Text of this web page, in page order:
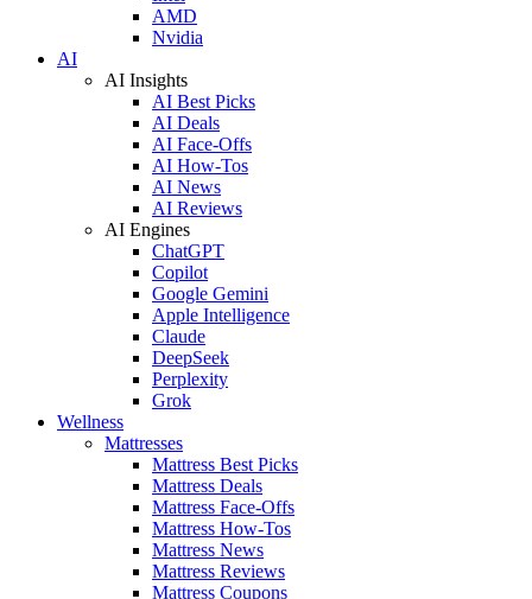
AMD
Nvidia
AI
AI Insights
AI Best Picks
AI Deals
AI Face-Offs
AI How-Tos
AI News
AI Reviews
AI Engines
ChatGPT
Copilot
Google Gemini
Apple Intelligence
Claude
DeepSeek
Perplexity
Grok
Wellness
Mattresses
Mattress Best Picks
Mattress Deals
Mattress Face-Offs
Mattress How-Tos
Mattress News
Mattress Reviews
Mattress Coupons